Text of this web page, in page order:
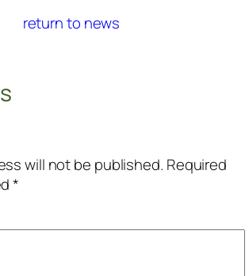
return to news
will not be published. Required
*